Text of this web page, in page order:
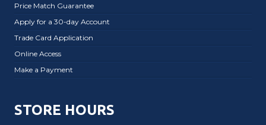
Price Match Guarantee
Apply for a 30-day Account
Trade Card Application
Online Access
Make a Payment
STORE HOURS